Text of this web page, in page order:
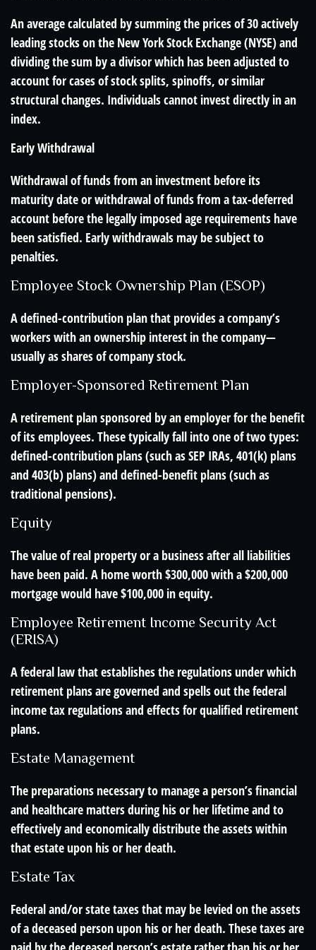
An average calculated by summing the prices of 30 actively
leading stocks on the New York Stock Exchange (NYSE) and
dividing the sum by a divisor which has been adjusted to
account for cases of stock splits, spinoffs, or similar
structural changes. Individuals cannot invest directly in an
index.
Early Withdrawal
Withdrawal of funds from an investment before its
maturity date or withdrawal of funds from a tax-deferred
account before the legally imposed age requirements have
been satisfied. Early withdrawals may be subject to
penalties.
Employee Stock Ownership Plan (ESOP)
A defined-contribution plan that provides a company’s
workers with an ownership interest in the company—
usually as shares of company stock.
Employer-Sponsored Retirement Plan
A retirement plan sponsored by an employer for the benefit
of its employees. These typically fall into one of two types:
defined-contribution plans (such as SEP IRAs, 401(k) plans
and 403(b) plans) and defined-benefit plans (such as
traditional pensions).
Equity
The value of real property or a business after all liabilities
have been paid. A home worth $300,000 with a $200,000
mortgage would have $100,000 in equity.
Employee Retirement Income Security Act
(ERISA)
A federal law that establishes the regulations under which
retirement plans are governed and spells out the federal
income tax regulations and effects for qualified retirement
plans.
Estate Management
The preparations necessary to manage a person’s financial
and healthcare matters during his or her lifetime and to
effectively and economically distribute the assets within
that estate upon his or her death.
Estate Tax
Federal and/or state taxes that may be levied on the assets
of a deceased person upon his or her death. These taxes are